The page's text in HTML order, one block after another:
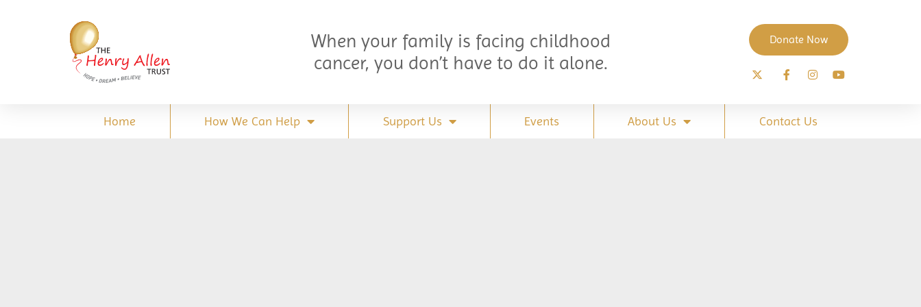
When your family is facing childhood
cancer, you don’t have to do it alone.
Donate Now
Home How We Can Help Support Us Events About Us Contact Us